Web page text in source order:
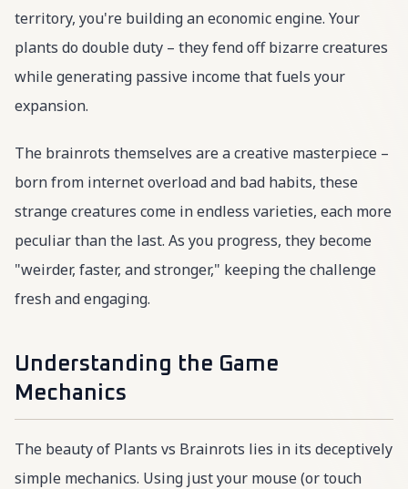
territory, you're building an economic engine. Your
plants do double duty – they fend off bizarre creatures
while generating passive income that fuels your
expansion.
The brainrots themselves are a creative masterpiece –
born from internet overload and bad habits, these
strange creatures come in endless varieties, each more
peculiar than the last. As you progress, they become
"weirder, faster, and stronger," keeping the challenge
fresh and engaging.
Understanding the Game
Mechanics
The beauty of Plants vs Brainrots lies in its deceptively
simple mechanics. Using just your mouse (or touch